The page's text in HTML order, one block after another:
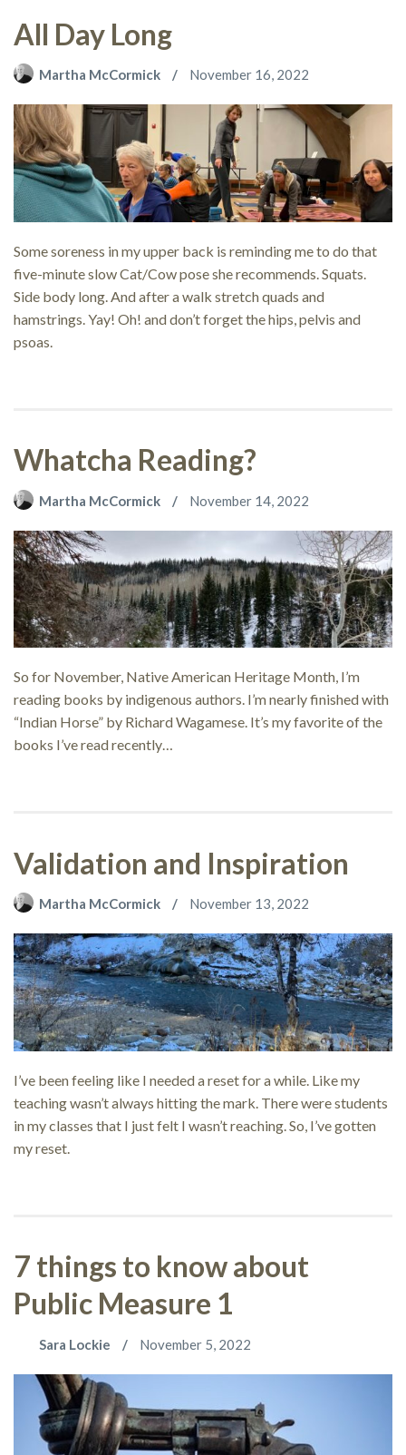
All Day Long
Martha McCormick November 16, 2022
Some soreness in my upper back is reminding me to do that
five-minute slow Cat/Cow pose she recommends. Squats.
Side body long. And after a walk stretch quads and
hamstrings. Yay! Oh! and don’t forget the hips, pelvis and
psoas.
Whatcha Reading?
Martha McCormick November 14, 2022
So for November, Native American Heritage Month, I’m
reading books by indigenous authors. I’m nearly finished with
“Indian Horse” by Richard Wagamese. It’s my favorite of the
books I’ve read recently…
Validation and Inspiration
Martha McCormick November 13, 2022
I’ve been feeling like I needed a reset for a while. Like my
teaching wasn’t always hitting the mark. There were students
in my classes that I just felt I wasn’t reaching. So, I’ve gotten
my reset.
7 things to know about
Public Measure 1
Sara Lockie November 5, 2022